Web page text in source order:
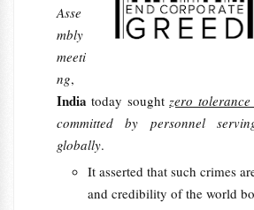
Asse
mbly
meeti
ng,
Indiatoday soughtzero
committed by personnel
globally.
It asserted that such crimes
and credibility of the world